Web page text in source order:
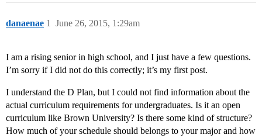
danaenae June 26, 2015, 1:29am
1
I am a rising senior in high school, and I just have a few questions.
I’m sorry if I did not do this correctly; it’s my first post.
I understand the D Plan, but I could not find information about the
actual curriculum requirements for undergraduates. Is it an open
curriculum like Brown University? Is there some kind of structure?
How much of your schedule should belongs to your major and how